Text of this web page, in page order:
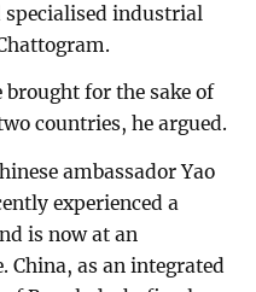
industrial
for the sake of
countries, he argued.
ambassador Yao
experienced a
is now at an
as an integrated